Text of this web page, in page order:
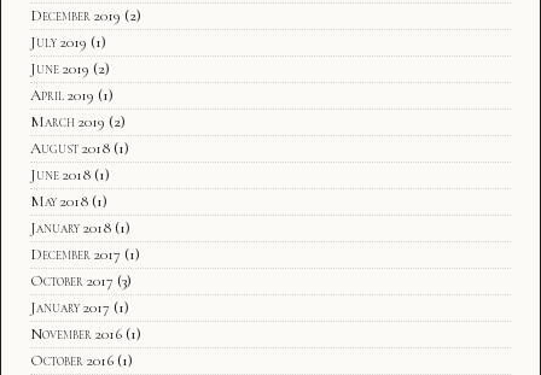
December 2019 (2)
July 2019 (1)
June 2019 (2)
April 2019 (1)
March 2019 (2)
August 2018 (1)
June 2018 (1)
May 2018 (1)
January 2018 (1)
December 2017 (1)
October 2017 (3)
January 2017 (1)
November 2016 (1)
October 2016 (1)